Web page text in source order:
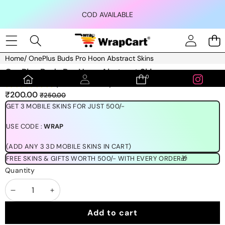
COD AVAILABLE
0
0
Home/ OnePlus Buds Pro Hoon Abstract Skins
Skip to product information
OnePlus Buds Pro Hoon Abstract Skins
(1189 REVIEWS)
Sale
price
₹200.00Regular
price
₹250.00
GET 3 MOBILE SKINS FOR JUST 500/-
USE CODE :WRAP
(ADD ANY 3 3D MOBILE SKINS IN CART)
FREE SKINS & GIFTS WORTH 500/- WITH EVERY ORDER🎁
Quantity
DecreaseIncrease
quantityAdd to cart